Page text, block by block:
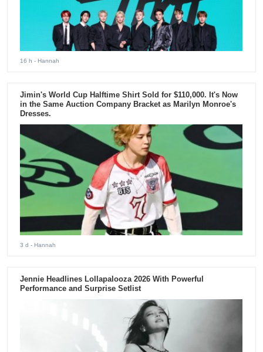
16 h - Hannah
Jimin's World Cup Halftime Shirt Sold for $110,000. It's Now
in the Same Auction Company Bracket as Marilyn Monroe's
Dresses.
3 d - Hannah
Jennie Headlines Lollapalooza 2026 With Powerful
Performance and Surprise Setlist